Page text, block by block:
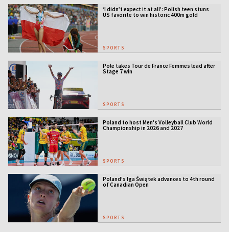
‘I didn’t expect it at all’: Polish teen stuns
US favorite to win historic 400m gold
SPORTS
Pole takes Tour de France Femmes lead after
Stage 7 win
SPORTS
Poland to host Men's Volleyball Club World
Championship in 2026 and 2027
SPORTS
Poland’s Iga Świątek advances to 4th round
of Canadian Open
SPORTS